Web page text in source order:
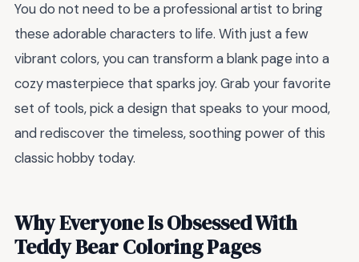
You do not need to be a professional artist to bring
these adorable characters to life. With just a few
vibrant colors, you can transform a blank page into a
cozy masterpiece that sparks joy. Grab your favorite
set of tools, pick a design that speaks to your mood,
and rediscover the timeless, soothing power of this
classic hobby today.
Why Everyone Is Obsessed With
Teddy Bear Coloring Pages